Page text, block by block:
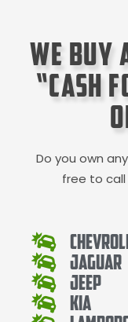
We Buy
“Cash
Do you own
free to
Jaguar
Jeep
Kia